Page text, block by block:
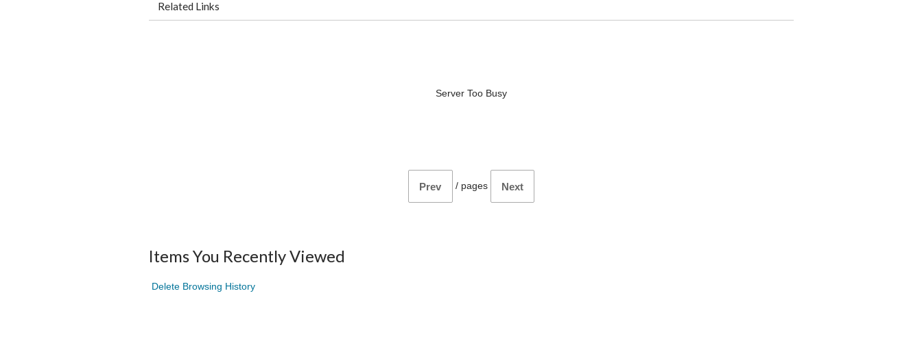
Related Links
Server Too Busy
Prev / pages Next
Items You Recently Viewed
Delete Browsing History